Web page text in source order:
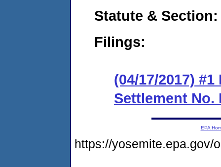
Statute & Section:
Filings:
(04/17/2017)
Settlement No.
EPA
https://yosemite.epa.gov/